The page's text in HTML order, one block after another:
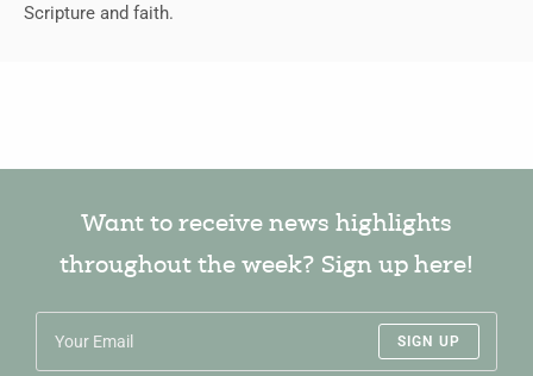
Scripture and faith.
Want to receive news highlights
throughout the week? Sign up here!
SIGN UP